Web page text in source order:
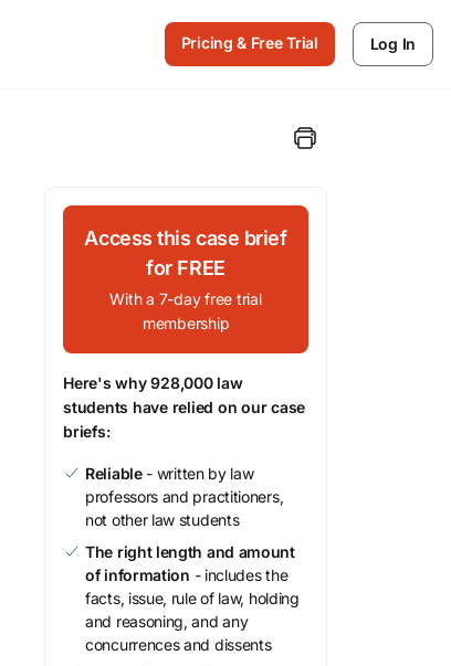
Pricing & Free Trial Log In
Access this case brief
for FREE
With a 7-day free trial
membership
Here's why 928,000 law
students have relied on our case
briefs:
Reliable- written by law
professors and practitioners,
not other law students
The right length and amount
of information - includes the
facts, issue, rule of law, holding
and reasoning, and any
concurrences and dissents